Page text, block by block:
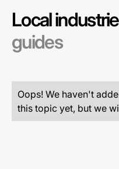
Local
guides
Oops! We haven't
this topic yet, but we